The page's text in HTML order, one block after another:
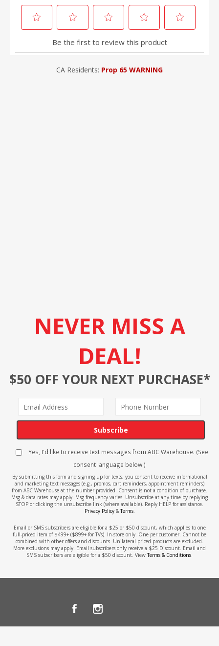
CA Residents: Prop 65 WARNING
NEVER MISS A
DEAL!
$50 OFF YOUR NEXT PURCHASE*
Subscribe
Yes, I'd like to receive text messages from ABC Warehouse. (See
consent language below.)
By submitting this form and signing up for texts, you consent to receive informational
and marketing text messages (e.g., promos, cart reminders, appointment reminders)
from ABC Warehouse at the number provided. Consent is not a condition of purchase.
Msg & data rates may apply. Msg frequency varies. Unsubscribe at any time by replying
STOP or clicking the unsubscribe link (where available). Reply HELP for assistance.
Privacy Policy&Terms.
Email or SMS subscribers are eligible for a $25 or $50 discount, which applies to one
full-priced item of $499+ ($899+ for TVs). In-store only. One per customer. Cannot be
combined with other offers and discounts. Unilateral priced products are excluded.
More exclusions may apply. Email subscribers only receive a $25 Discount. Email and
SMS subscribers are eligible for a $50 discount. ViewTerms & Conditions.